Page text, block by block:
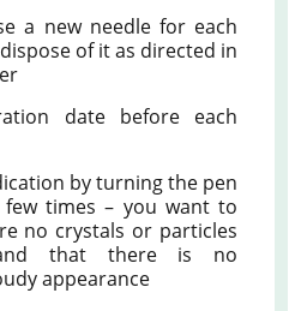
a new needle for each
of it as directed in
date before each
by turning the pen
times – you want to
no crystals or particles
that there is no
appearance